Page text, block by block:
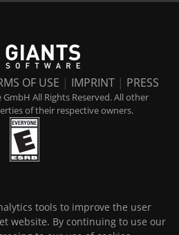
OF USE | IMPRINT | PRESS
All Rights Reserved. All other
of their respective owners.
tools to improve the user
website. By continuing to use our